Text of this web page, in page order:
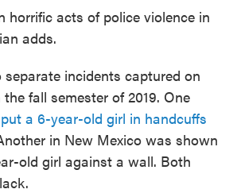
horrific acts of police violence in
adds.
incidents captured on
fall semester of 2019. One
put a 6-year-old girl in handcuffs
in New Mexico was shown
old girl against a wall. Both